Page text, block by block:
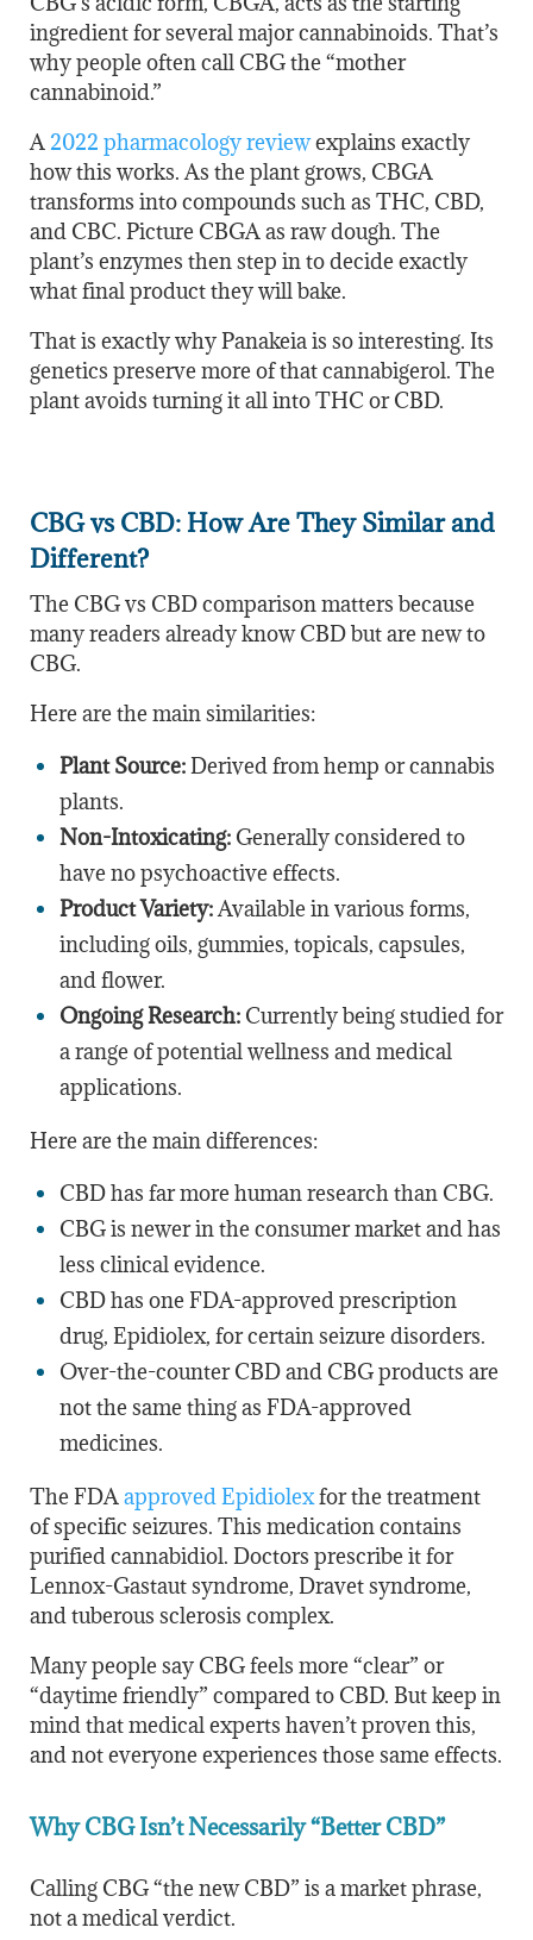
ingredient for several major cannabinoids. That’s
why people often call CBG the “mother
cannabinoid.”
A 2022 pharmacology reviewexplains exactly
how this works. As the plant grows, CBGA
transforms into compounds such as THC, CBD,
and CBC. Picture CBGA as raw dough. The
plant’s enzymes then step in to decide exactly
what final product they will bake.
That is exactly why Panakeia is so interesting. Its
genetics preserve more of that cannabigerol. The
plant avoids turning it all into THC or CBD.
CBG vs CBD: How Are They Similar and
Different?
The CBG vs CBD comparison matters because
many readers already know CBD but are new to
CBG.
Here are the main similarities:
Plant Source: Derived from hemp or cannabis
plants.
Non-Intoxicating: Generally considered to
have no psychoactive effects.
Product Variety:Available in various forms,
including oils, gummies, topicals, capsules,
and flower.
Ongoing Research: Currently being studied for
a range of potential wellness and medical
applications.
Here are the main differences:
CBD has far more human research than CBG.
CBG is newer in the consumer market and has
less clinical evidence.
CBD has one FDA-approved prescription
drug, Epidiolex, for certain seizure disorders.
Over-the-counter CBD and CBG products are
not the same thing as FDA-approved
medicines.
The FDA approved Epidiolexfor the treatment
of specific seizures. This medication contains
purified cannabidiol. Doctors prescribe it for
Lennox-Gastaut syndrome, Dravet syndrome,
and tuberous sclerosis complex.
Many people say CBG feels more “clear” or
“daytime friendly” compared to CBD. But keep in
mind that medical experts haven’t proven this,
and not everyone experiences those same effects.
Why CBG Isn’t Necessarily “Better CBD”
Calling CBG “the new CBD” is a market phrase,
not a medical verdict.